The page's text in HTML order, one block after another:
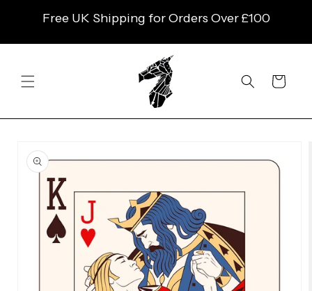
CONTENTFree UK Shipping for Orders Over £100
Cart
PRODUCT
INFORMATION